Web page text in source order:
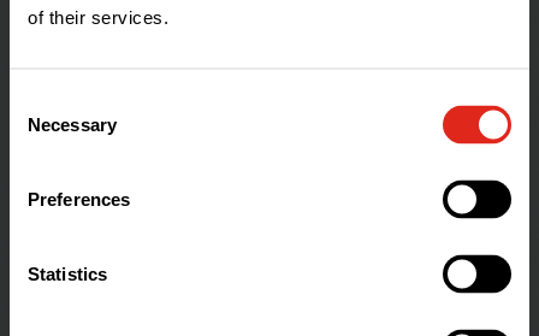
of their services.
Selection
Necessary
Preferences
Statistics
Celebrated
Alternatives
to save you more money and time